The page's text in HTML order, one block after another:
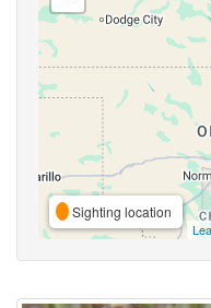
Sighting location